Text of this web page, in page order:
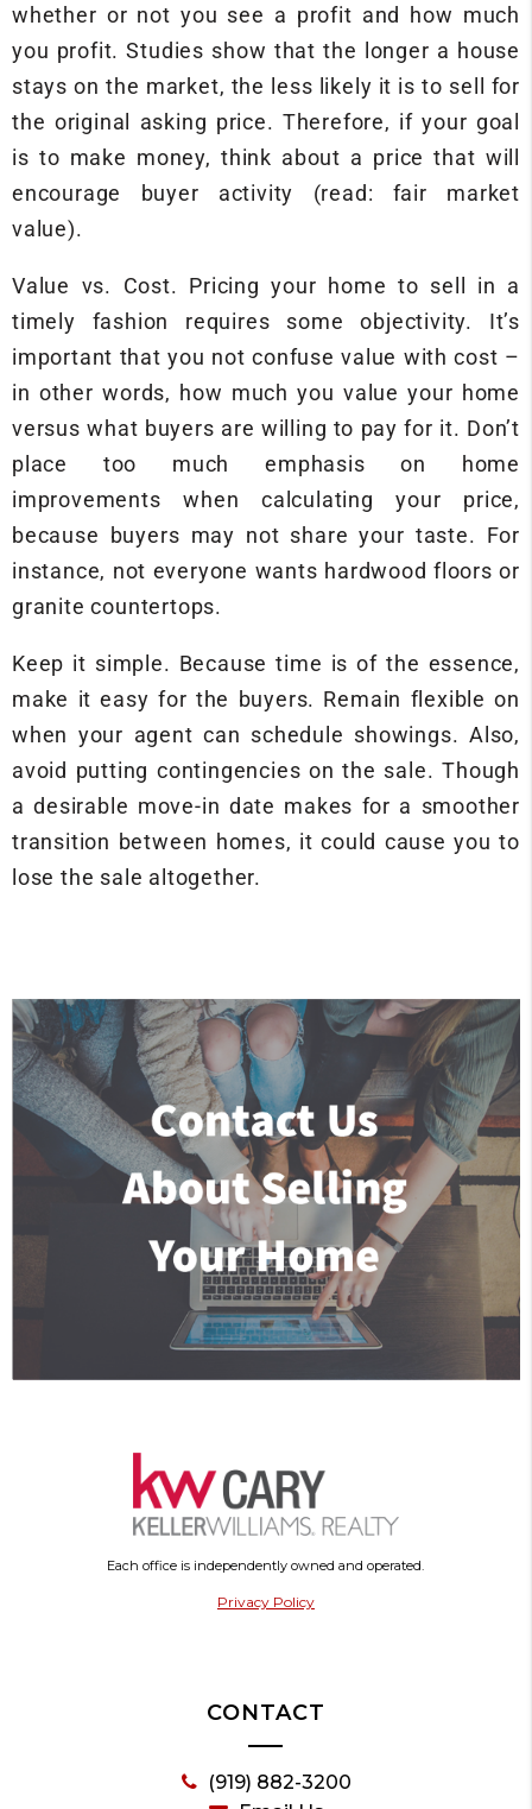
whether or not you see a profit and how much
you profit. Studies show that the longer a house
stays on the market, the less likely it is to sell for
the original asking price. Therefore, if your goal
is to make money, think about a price that will
encourage buyer activity (read: fair market
value).
Value vs. Cost. Pricing your home to sell in a
timely fashion requires some objectivity. It’s
important that you not confuse value with cost –
in other words, how much you value your home
versus what buyers are willing to pay for it. Don’t
place too much emphasis on home
improvements when calculating your price,
because buyers may not share your taste. For
instance, not everyone wants hardwood floors or
granite countertops.
Keep it simple. Because time is of the essence,
make it easy for the buyers. Remain flexible on
when your agent can schedule showings. Also,
avoid putting contingencies on the sale. Though
a desirable move-in date makes for a smoother
transition between homes, it could cause you to
lose the sale altogether.
Each office is independently owned and operated.
Privacy Policy
CONTACT
(919) 882-3200